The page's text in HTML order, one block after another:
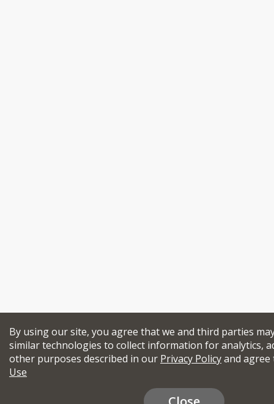
By using our site, you agree that we and third parties
similar technologies to collect information for analytics,
other purposes described in our Privacy Policyand
Use